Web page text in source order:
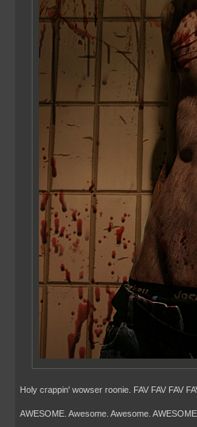
Holy crappin' wowser roonie. FAV FAV FAV
AWESOME. Awesome. Awesome.